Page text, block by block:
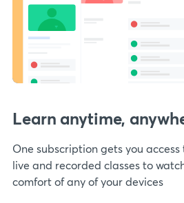
Learn anytime,
One subscription gets you
live and recorded classes to
comfort of any of your devices